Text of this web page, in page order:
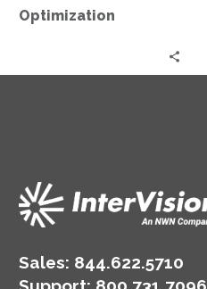
Optimization
Sales: 844.622.5710
Support: 800.731.7096